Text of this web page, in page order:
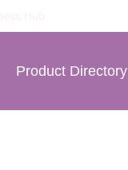
Product Directory